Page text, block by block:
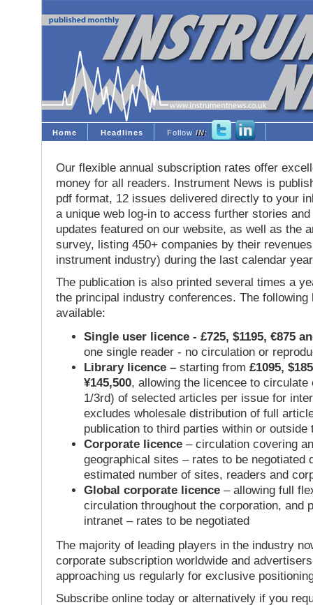
Home Headlines Follow IN:
Our flexible annual subscription rates offer
money for all readers. Instrument News is
pdf format, 12 issues delivered directly to your
a unique web log-in to access further stories
updates featured on our website, as well as the
survey, listing 450+ companies by their
instrument industry) during the last calendar
The publication is also printed several times a
the principal industry conferences. The following
available:
Single user licence - £725, $1195, €875
one single reader - no circulation or
Library licence – starting from £1095,
¥145,500, allowing the licencee to circulate
1/3rd) of selected articles per issue for
excludes wholesale distribution of full
publication to third parties within or outside
Corporate licence – circulation covering
geographical sites – rates to be negotiated
estimated number of sites, readers and
Global corporate licence – allowing full
circulation throughout the corporation, and
intranet – rates to be negotiated
The majority of leading players in the industry
corporate subscription worldwide and
approaching us regularly for exclusive
Subscribe online today or alternatively if you